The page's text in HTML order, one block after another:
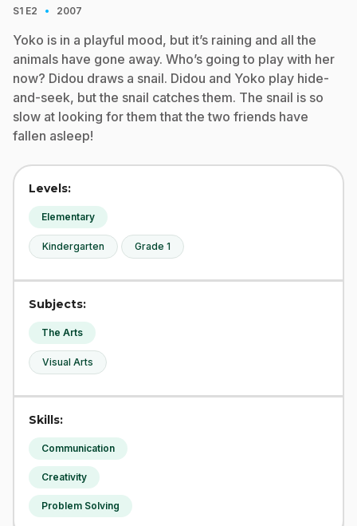
S1 E2 · 2007
Yoko is in a playful mood, but it’s raining and all the
animals have gone away. Who’s going to play with her
now? Didou draws a snail. Didou and Yoko play hide-
and-seek, but the snail catches them. The snail is so
slow at looking for them that the two friends have
fallen asleep!
Levels:
Elementary
Kindergarten Grade 1
Subjects:
The Arts
Visual Arts
Skills:
Communication
Creativity
Problem Solving